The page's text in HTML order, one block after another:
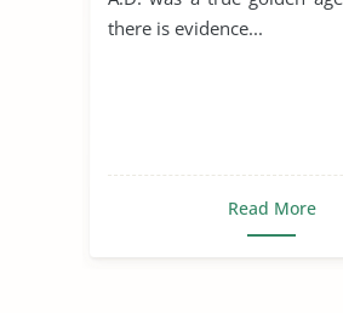
there is evidence...
Read More